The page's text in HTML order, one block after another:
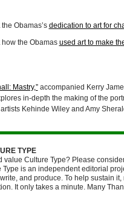
Obamas’s dedication to art for
how the Obamas used art to make
Mastry,”accompanied Kerry
in-depth the making of the
Kehinde Wiley and Amy
TYPE
value Culture Type? Please
Type is an independent editorial
and produce. To help sustain
It only takes a minute. Many